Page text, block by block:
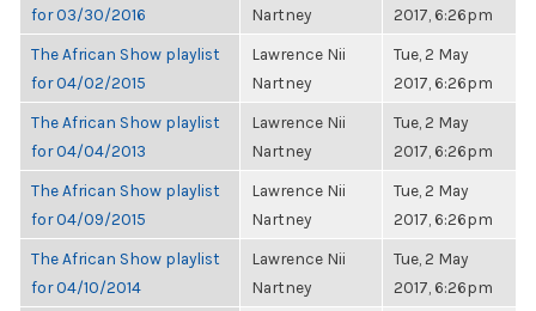
for 03/30/2016
Nartney
2017, 6:26pm
The African Show playlist
for 04/02/2015
Lawrence Nii
Nartney
Tue, 2 May
2017, 6:26pm
The African Show playlist
for 04/04/2013
Lawrence Nii
Nartney
Tue, 2 May
2017, 6:26pm
The African Show playlist
for 04/09/2015
Lawrence Nii
Nartney
Tue, 2 May
2017, 6:26pm
The African Show playlist
for 04/10/2014
Lawrence Nii
Nartney
Tue, 2 May
2017, 6:26pm